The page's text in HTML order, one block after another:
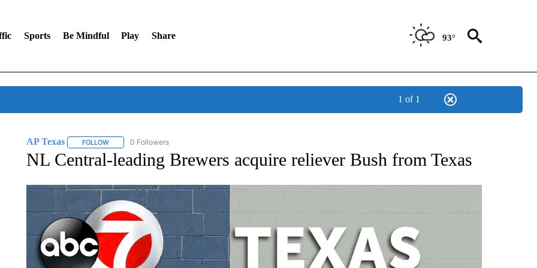
Sports Be Mindful Play Share 93°
1 of 1
AP Texas FOLLOWFOLLOW "AP TEXAS" TO RECEIVE NOTIFICATIONS ABOUT NEW PAGES ON "AP TEXAS".
0 Followers
NL Central-leading Brewers acquire reliever Bush from Texas